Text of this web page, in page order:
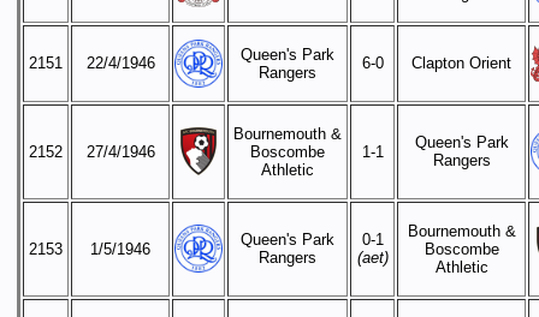
2151 22/4/1946
Queen's Park
Rangers
6-0 Clapton Orient
2152 27/4/1946
Bournemouth &
Boscombe
Athletic
1-1
Queen's Park
Rangers
2153 1/5/1946
Queen's Park
Rangers
0-1
(aet)
Bournemouth &
Boscombe
Athletic